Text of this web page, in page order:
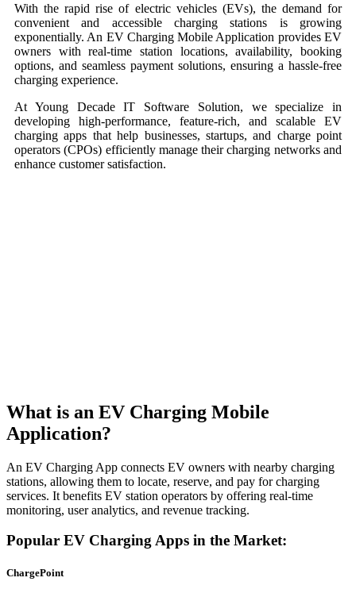
With the rapid rise of electric vehicles (EVs), the demand for
convenient and accessible charging stations is growing
exponentially. An EV Charging Mobile Application provides EV
owners with real-time station locations, availability, booking
options, and seamless payment solutions, ensuring a hassle-free
charging experience.
At Young Decade IT Software Solution, we specialize in
developing high-performance, feature-rich, and scalable EV
charging apps that help businesses, startups, and charge point
operators (CPOs) efficiently manage their charging networks and
enhance customer satisfaction.
What is an EV Charging Mobile
Application?
An EV Charging App connects EV owners with nearby charging
stations, allowing them to locate, reserve, and pay for charging
services. It benefits EV station operators by offering real-time
monitoring, user analytics, and revenue tracking.
Popular EV Charging Apps in the Market:
ChargePoint